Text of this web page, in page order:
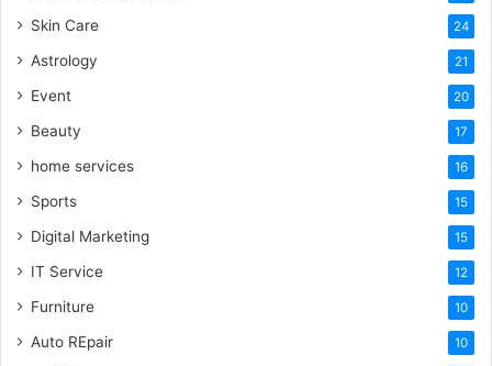
Skin Care 24
Astrology 21
Event 20
Beauty 17
home services 16
Sports 15
Digital Marketing 15
IT Service 12
Furniture 10
Auto REpair 10